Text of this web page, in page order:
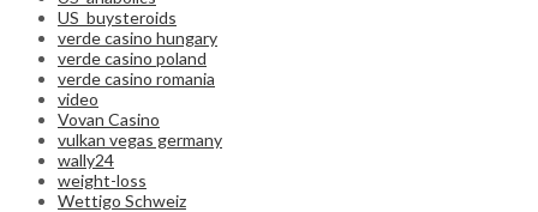
US_buysteroids
verde casino hungary
verde casino poland
verde casino romania
video
Vovan Casino
vulkan vegas germany
wally24
weight-loss
Wettigo Schweiz